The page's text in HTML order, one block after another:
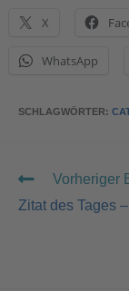
X
WhatsApp
SCHLAGWÖRTER:
Vorheriger
Zitat des Tages